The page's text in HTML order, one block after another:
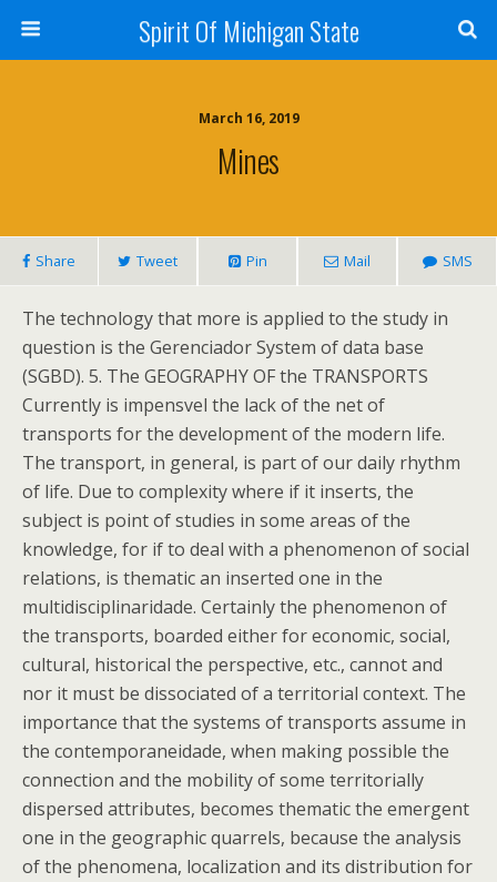
Spirit Of Michigan State
March 16, 2019
Mines
Share Tweet Pin Mail SMS
The technology that more is applied to the study in
question is the Gerenciador System of data base
(SGBD). 5. The GEOGRAPHY OF the TRANSPORTS
Currently is impensvel the lack of the net of
transports for the development of the modern life.
The transport, in general, is part of our daily rhythm
of life. Due to complexity where if it inserts, the
subject is point of studies in some areas of the
knowledge, for if to deal with a phenomenon of social
relations, is thematic an inserted one in the
multidisciplinaridade. Certainly the phenomenon of
the transports, boarded either for economic, social,
cultural, historical the perspective, etc., cannot and
nor it must be dissociated of a territorial context. The
importance that the systems of transports assume in
the contemporaneidade, when making possible the
connection and the mobility of some territorially
dispersed attributes, becomes thematic the emergent
one in the geographic quarrels, because the analysis
of the phenomena, localization and its distribution for